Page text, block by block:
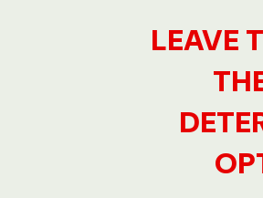
LEAVE